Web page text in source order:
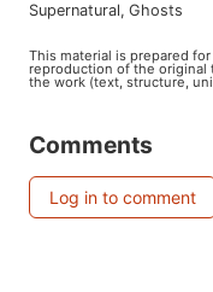
supernatural, ghosts
This material is prepared
reproduction of the original
the work (text, structure,
Comments
Log in to comment